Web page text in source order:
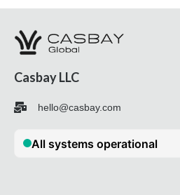
Casbay LLC
hello@casbay.com